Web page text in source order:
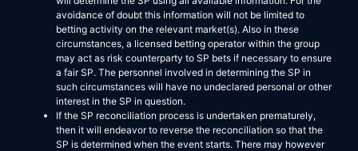
avoidance of doubt this information will not be limited to
betting activity on the relevant market(s). Also in these
circumstances, a licensed betting operator within the group
may act as risk counterparty to SP bets if necessary to ensure
a fair SP. The personnel involved in determining the SP in
such circumstances will have no undeclared personal or other
interest in the SP in question.
If the SP reconciliation process is undertaken prematurely,
then it will endeavor to reverse the reconciliation so that the
SP is determined when the event starts. There may however